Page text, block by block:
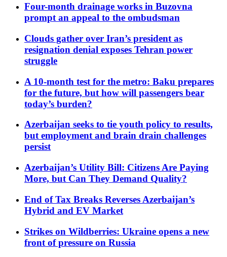
Four-month drainage works in Buzovna
prompt an appeal to the ombudsman
Clouds gather over Iran’s president as
resignation denial exposes Tehran power
struggle
A 10-month test for the metro: Baku prepares
for the future, but how will passengers bear
today’s burden?
Azerbaijan seeks to tie youth policy to results,
but employment and brain drain challenges
persist
Azerbaijan’s Utility Bill: Citizens Are Paying
More, but Can They Demand Quality?
End of Tax Breaks Reverses Azerbaijan’s
Hybrid and EV Market
Strikes on Wildberries: Ukraine opens a new
front of pressure on Russia